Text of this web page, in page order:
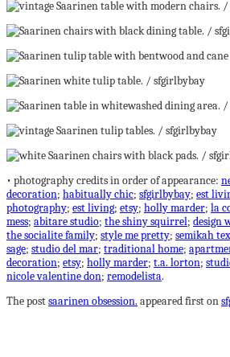
• photography credits in order of appearance:
decoration; habitually chic; sfgirlbybay; est
photography; est living; etsy; holly marder; la
mess; abitare studio; the shiny squirrel; design
the socialite family; style me pretty; semikah
sage; studio del mar; traditional home;
decoration; etsy; holly marder; t.a. lorton;
nicole valentine don; remodelista.
The postsaarinen obsession. appeared first on